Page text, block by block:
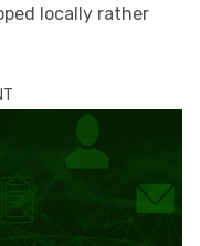
locally rather